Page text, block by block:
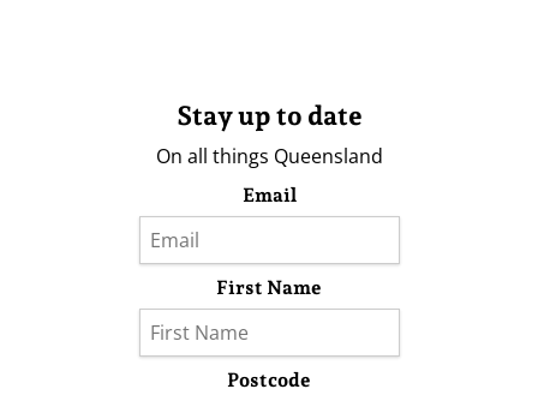
Stay up to date
On all things Queensland
Email
First Name
Postcode